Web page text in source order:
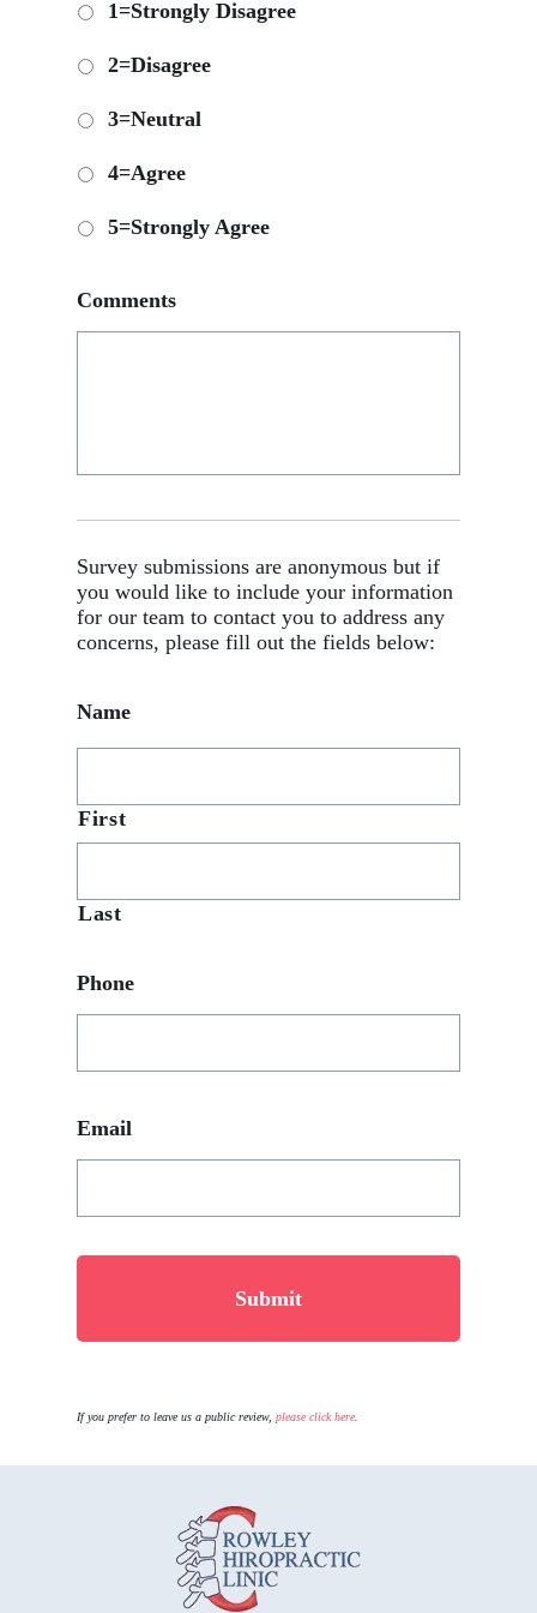
1=Strongly Disagree
2=Disagree
3=Neutral
4=Agree
5=Strongly Agree
Comments
Survey submissions are anonymous but if
you would like to include your information
for our team to contact you to address any
concerns, please fill out the fields below:
Name
First
Last
Phone
Email
If you prefer to leave us a public review,please click here